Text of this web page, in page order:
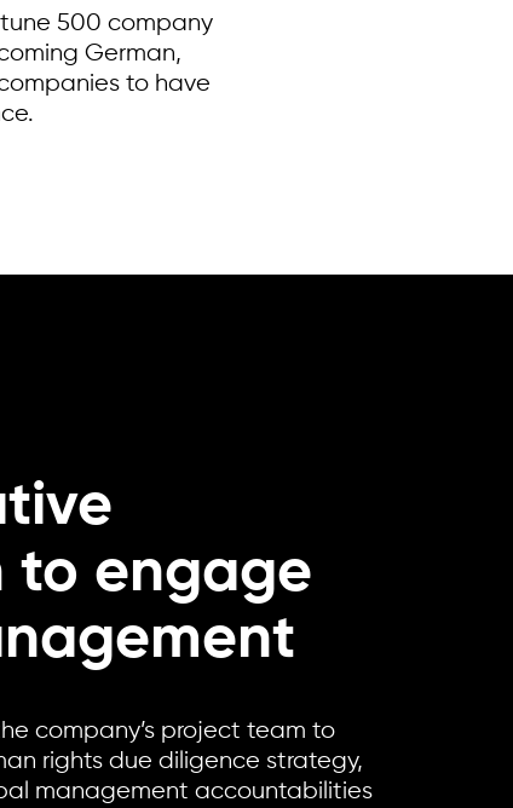
500 company
German,
to have
to engage
company’s project team to
rights due diligence strategy,
management accountabilities